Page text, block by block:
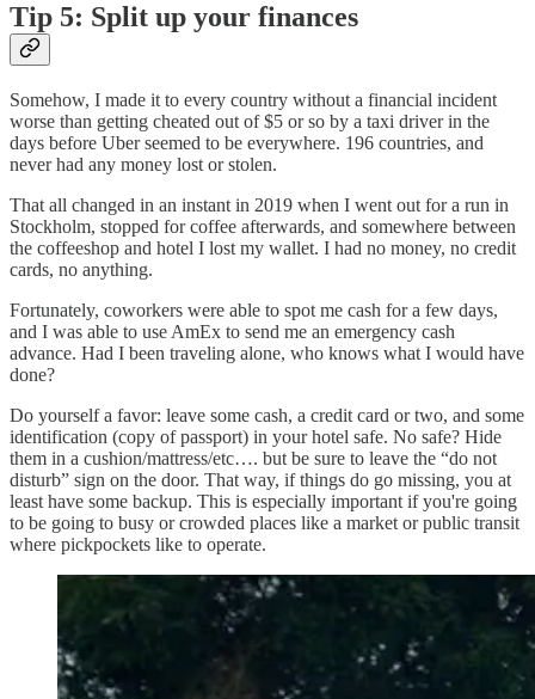
Tip 5: Split up your finances
Somehow, I made it to every country without a financial incident
worse than getting cheated out of $5 or so by a taxi driver in the
days before Uber seemed to be everywhere. 196 countries, and
never had any money lost or stolen.
That all changed in an instant in 2019 when I went out for a run in
Stockholm, stopped for coffee afterwards, and somewhere between
the coffeeshop and hotel I lost my wallet. I had no money, no credit
cards, no anything.
Fortunately, coworkers were able to spot me cash for a few days,
and I was able to use AmEx to send me an emergency cash
advance. Had I been traveling alone, who knows what I would have
done?
Do yourself a favor: leave some cash, a credit card or two, and some
identification (copy of passport) in your hotel safe. No safe? Hide
them in a cushion/mattress/etc…. but be sure to leave the “do not
disturb” sign on the door. That way, if things do go missing, you at
least have some backup. This is especially important if you're going
to be going to busy or crowded places like a market or public transit
where pickpockets like to operate.